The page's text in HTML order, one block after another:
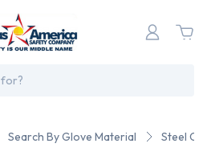
Search By Glove Material Steel